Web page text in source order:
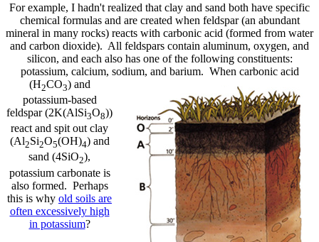
For example, I hadn't realized that clay and sand both have specific
chemical formulas and are created when feldspar (an abundant
mineral in many rocks) reacts with carbonic acid (formed from water
and carbon dioxide). All feldspars contain aluminum, oxygen, and
silicon, and each also has one of the following constituents:
potassium, calcium, sodium, and barium. When carbonic acid
(H2CO3) and
potassium-based
feldspar (2K(AlSi3O8))
react and spit out clay
(Al2Si2O5(OH)4) and
sand (4SiO2),
potassium carbonate is
also formed. Perhaps
this is why old soils are
often excessively high
in potassium?